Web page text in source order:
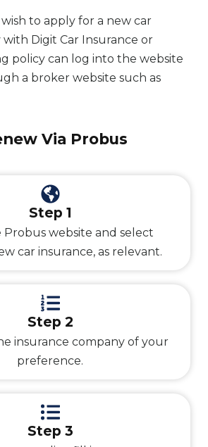
to apply for a new car
Digit Car Insurance or
policy can log into the website
a broker website such as
Via Probus
Step 1
website and select
car insurance, as relevant.
Step 2
insurance company of your
preference.
Step 3